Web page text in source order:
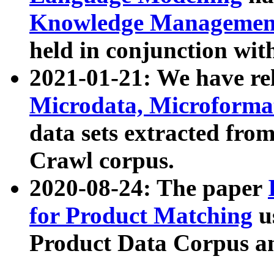
Knowledge
held in conjunction
2021-01-21: We have
Microdata,
data sets extracted
Crawl corpus.
2020-08-24: The paper
for Product Matching
Product Data Corpus